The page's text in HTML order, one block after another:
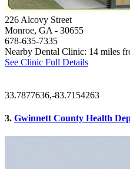
226 Alcovy Street
Monroe, GA - 30655
678-635-7335
Nearby Dental Clinic: 14 miles
See Clinic Full Details
33.7877636,-83.7154263
3. Gwinnett County Health